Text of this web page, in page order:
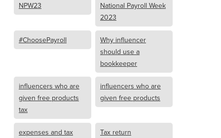
NPW23
National Payroll Week
2023
#ChoosePayroll
Why influencer
should use a
bookkeeper
influencers who are
given free products
tax
influencers who are
given free products
expenses and tax
Tax return